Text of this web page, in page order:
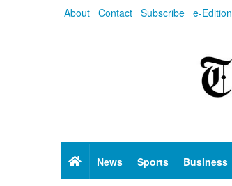
About Contact Subscribe e-Edition
HomeNews Sports Business